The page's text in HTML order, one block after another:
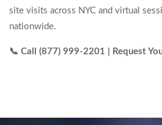
site visits across NYC and virtual
nationwide.
📞 Call (877) 999-2201 | Request